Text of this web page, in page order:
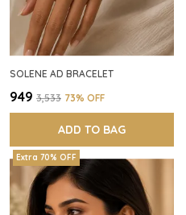
SOLENE AD BRACELET
₹949 ₹3,533 73% OFF
ADD TO BAG
Extra 70% OFF